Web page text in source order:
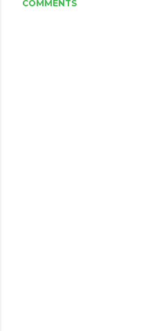
COMMENTS